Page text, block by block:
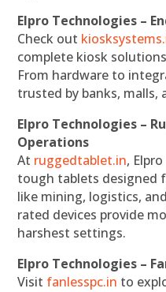
Elpro Technologies –
Check out
complete kiosk
From hardware to
trusted by banks, malls,
Elpro Technologies –
Operations
At ruggedtablet.in,
tough tablets designed
like mining, logistics,
rated devices provide
harshest settings.
Elpro Technologies –
Visit fanlesspc.in to